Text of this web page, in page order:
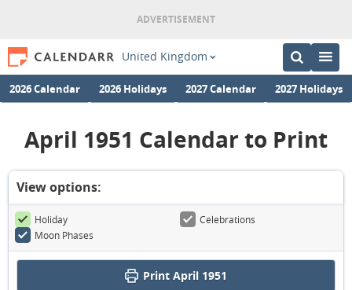
United Kingdom
2026 Calendar 2026 Holidays 2027 Calendar 2027 Holidays
April 1951 Calendar to Print
View options:
Holiday
Celebrations
Moon Phases
Print April 1951